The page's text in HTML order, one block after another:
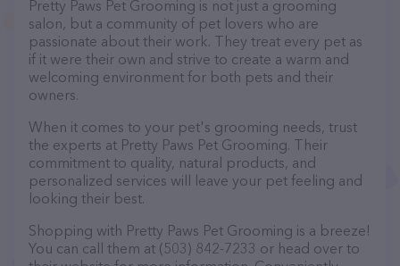
Pretty Paws Pet Grooming is not just a grooming
salon, but a community of pet lovers who are
passionate about their work. They treat every pet as
if it were their own and strive to create a warm and
welcoming environment for both pets and their
owners.
When it comes to your pet's grooming needs, trust
the experts at Pretty Paws Pet Grooming. Their
commitment to quality, natural products, and
personalized services will leave your pet feeling and
looking their best.
Shopping with Pretty Paws Pet Grooming is a breeze!
You can call them at (503) 842-7233 or head over to